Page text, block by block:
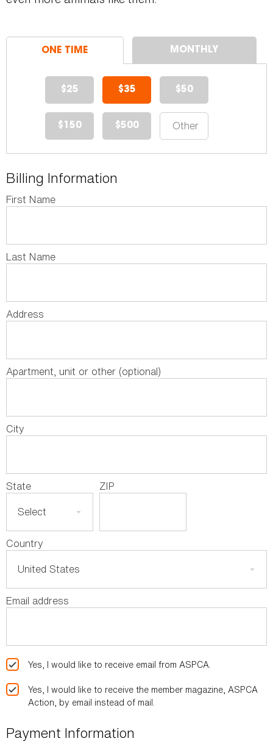
$25 $35 $50
$150 $500
Billing Information
First Name
Last Name
Address
Apartment, unit or other (optional)
City
State ZIP
Country
Email address
Yes, I would like to receive email from ASPCA.
Yes, I would like to receive the member magazine, ASPCA
Action, by email instead of mail.
Payment Information